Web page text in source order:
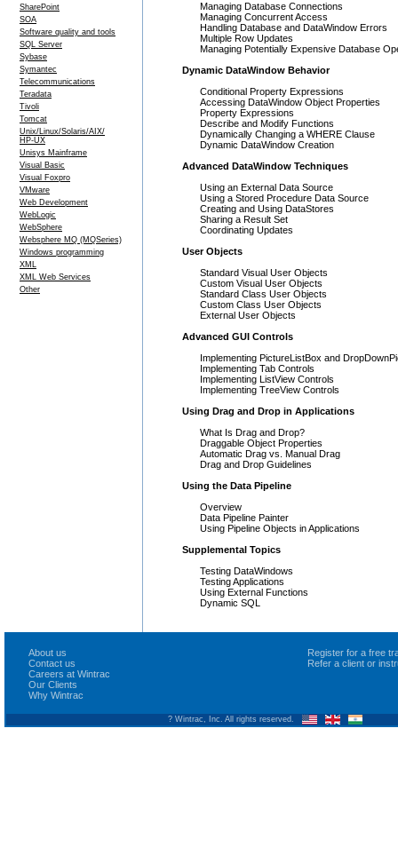
SharePoint
SOA
Software quality and tools
SQL Server
Sybase
Symantec
Telecommunications
Teradata
Tivoli
Tomcat
Unix/Linux/Solaris/AIX/
HP-UX
Unisys Mainframe
Visual Basic
Visual Foxpro
VMware
Web Development
WebLogic
WebSphere
Websphere MQ (MQSeries)
Windows programming
XML
XML Web Services
Other
Managing Database Connections
Managing Concurrent Access
Handling Database and DataWindow Errors
Multiple Row Updates
Managing Potentially Expensive Database
Dynamic DataWindow Behavior
Conditional Property Expressions
Accessing DataWindow Object Properties
Property Expressions
Describe and Modify Functions
Dynamically Changing a WHERE Clause
Dynamic DataWindow Creation
Advanced DataWindow Techniques
Using an External Data Source
Using a Stored Procedure Data Source
Creating and Using DataStores
Sharing a Result Set
Coordinating Updates
User Objects
Standard Visual User Objects
Custom Visual User Objects
Standard Class User Objects
Custom Class User Objects
External User Objects
Advanced GUI Controls
Implementing PictureListBox and
Implementing Tab Controls
Implementing ListView Controls
Implementing TreeView Controls
Using Drag and Drop in Applications
What Is Drag and Drop?
Draggable Object Properties
Automatic Drag vs. Manual Drag
Drag and Drop Guidelines
Using the Data Pipeline
Overview
Data Pipeline Painter
Using Pipeline Objects in Applications
Supplemental Topics
Testing DataWindows
Testing Applications
Using External Functions
Dynamic SQL
About us
Contact us
Careers at Wintrac
Our Clients
Why Wintrac
Register for a free
Refer a client or
? Wintrac, Inc. All rights reserved.